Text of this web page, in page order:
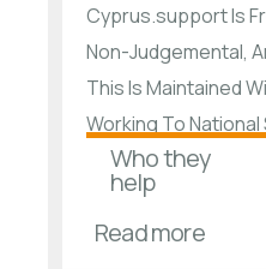
Cyprus.support Is
Non-Judgemental,
This Is Maintained
Working To
Who they
help
Read more